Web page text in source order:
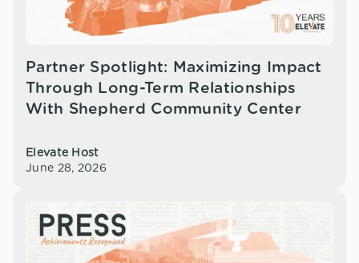
Partner Spotlight: Maximizing Impact
Through Long-Term Relationships
With Shepherd Community Center
Elevate Host
June 28, 2026